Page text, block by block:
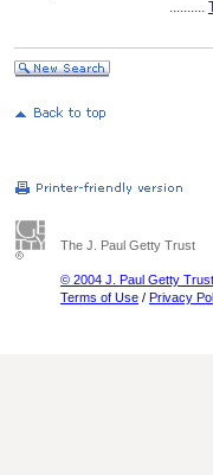
..........
The J. Paul Getty Trust
© 2004 J. Paul Getty Trust
Terms of Use / Privacy